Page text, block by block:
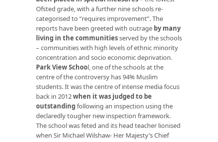
Ofsted grade, with a further nine schools re-
categorised to “requires improvement”. The
reports have been greeted with outrage by many
living in the communitiesserved by the schools
– communities with high levels of ethnic minority
concentration and socio economic deprivation.
Park View School, one of the schools at the
centre of the controversy has 94% Muslim
students. It was the centre of intense media focus
back in 2012when itwas judged to be
outstandingfollowing an inspection using the
declaredly tougher new inspection framework.
The school was feted and its head teacher lionised
when Sir Michael Wilshaw- Her Majesty’s Chief